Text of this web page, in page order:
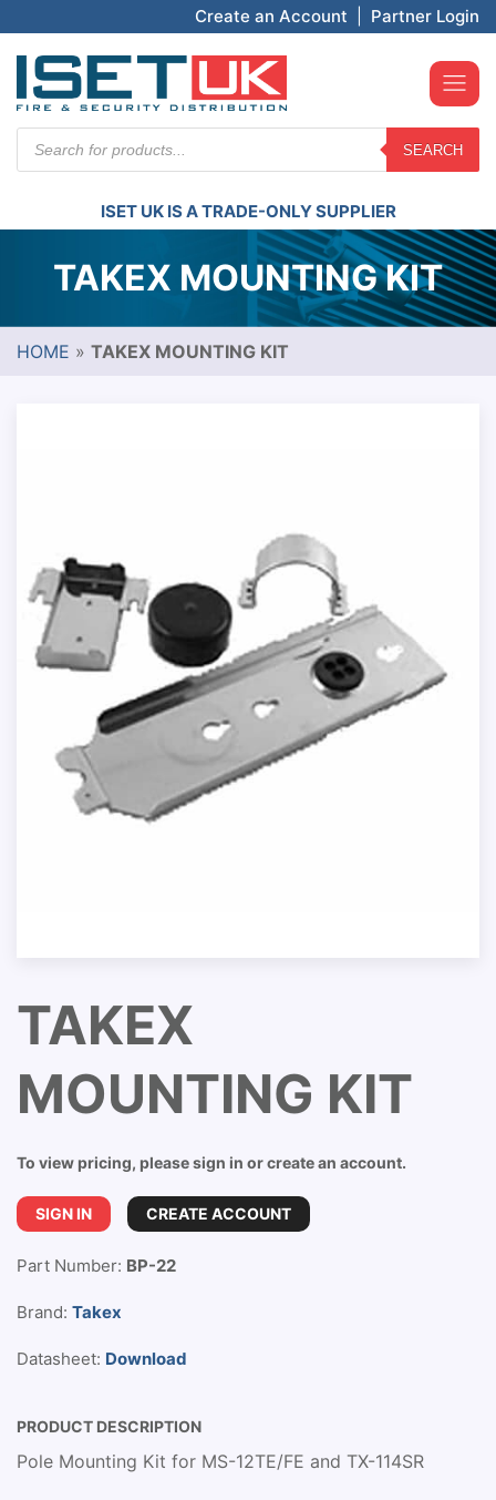
Create an Account Partner Login
search
SEARCH
ISET UK IS A TRADE-ONLY SUPPLIER
TAKEX MOUNTING KIT
HOME » TAKEX MOUNTING KIT
TAKEX
MOUNTING KIT
To view pricing, please sign in or create an account.
SIGN IN CREATE ACCOUNT
Part Number: BP-22
Brand: Takex
Datasheet: Download
PRODUCT DESCRIPTION
Pole Mounting Kit for MS-12TE/FE and TX-114SR